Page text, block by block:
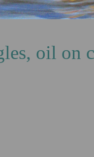
oil on